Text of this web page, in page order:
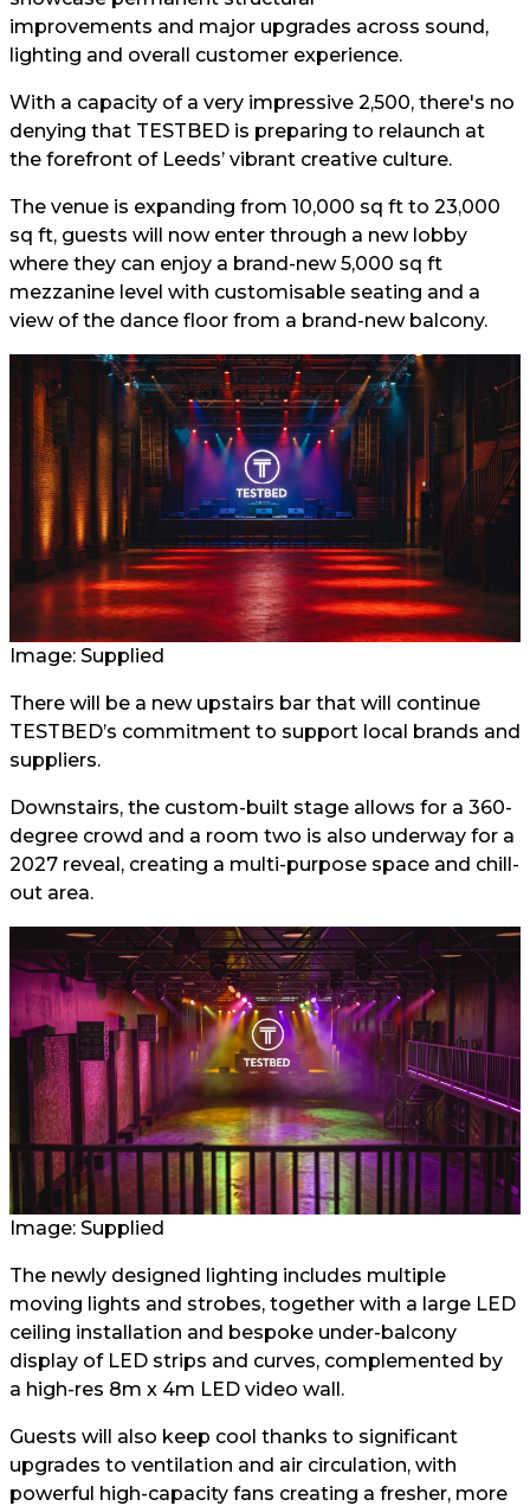
improvements and major upgrades across sound,
lighting and overall customer experience.
With a capacity of a very impressive 2,500, there's no
denying that TESTBED is preparing to relaunch at
the forefront of Leeds’ vibrant creative culture.
The venue is expanding from 10,000 sq ft to 23,000
sq ft, guests will now enter through a new lobby
where they can enjoy a brand-new 5,000 sq ft
mezzanine level with customisable seating and a
view of the dance floor from a brand-new balcony.
Image: Supplied
There will be a new upstairs bar that will continue
TESTBED’s commitment to support local brands and
suppliers.
Downstairs, the custom-built stage allows for a 360-
degree crowd and a room two is also underway for a
2027 reveal, creating a multi-purpose space and chill-
out area.
Image: Supplied
The newly designed lighting includes multiple
moving lights and strobes, together with a large LED
ceiling installation and bespoke under-balcony
display of LED strips and curves, complemented by
a high-res 8m x 4m LED video wall.
Guests will also keep cool thanks to significant
upgrades to ventilation and air circulation, with
powerful high-capacity fans creating a fresher, more